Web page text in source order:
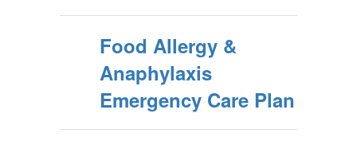
Food Allergy &
Anaphylaxis
Emergency Care Plan